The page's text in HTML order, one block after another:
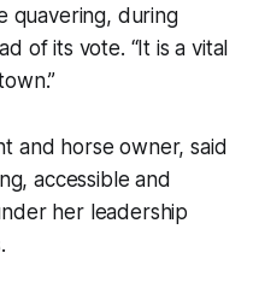
quavering, during
of its vote. “It is a vital
and horse owner, said
accessible and
her leadership